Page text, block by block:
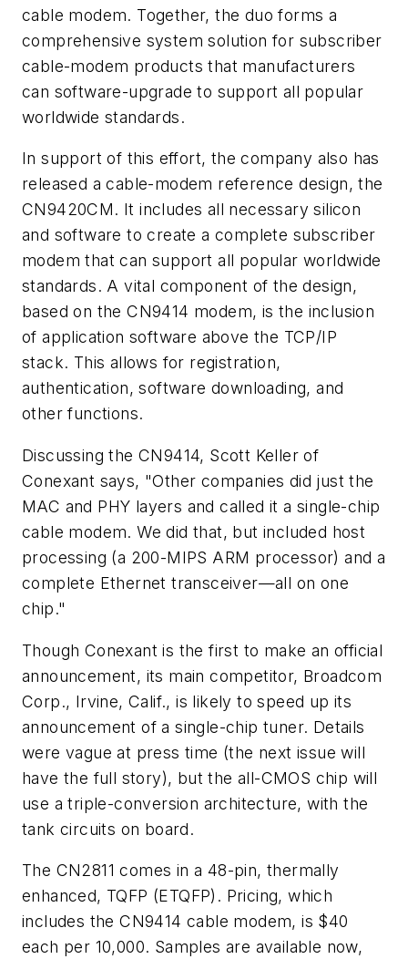
cable modem. Together, the duo forms a
comprehensive system solution for subscriber
cable-modem products that manufacturers
can software-upgrade to support all popular
worldwide standards.
In support of this effort, the company also has
released a cable-modem reference design, the
CN9420CM. It includes all necessary silicon
and software to create a complete subscriber
modem that can support all popular worldwide
standards. A vital component of the design,
based on the CN9414 modem, is the inclusion
of application software above the TCP/IP
stack. This allows for registration,
authentication, software downloading, and
other functions.
Discussing the CN9414, Scott Keller of
Conexant says, "Other companies did just the
MAC and PHY layers and called it a single-chip
cable modem. We did that, but included host
processing (a 200-MIPS ARM processor) and a
complete Ethernet transceiver—all on one
chip."
Though Conexant is the first to make an official
announcement, its main competitor, Broadcom
Corp., Irvine, Calif., is likely to speed up its
announcement of a single-chip tuner. Details
were vague at press time (the next issue will
have the full story), but the all-CMOS chip will
use a triple-conversion architecture, with the
tank circuits on board.
The CN2811 comes in a 48-pin, thermally
enhanced, TQFP (ETQFP). Pricing, which
includes the CN9414 cable modem, is $40
each per 10,000. Samples are available now,